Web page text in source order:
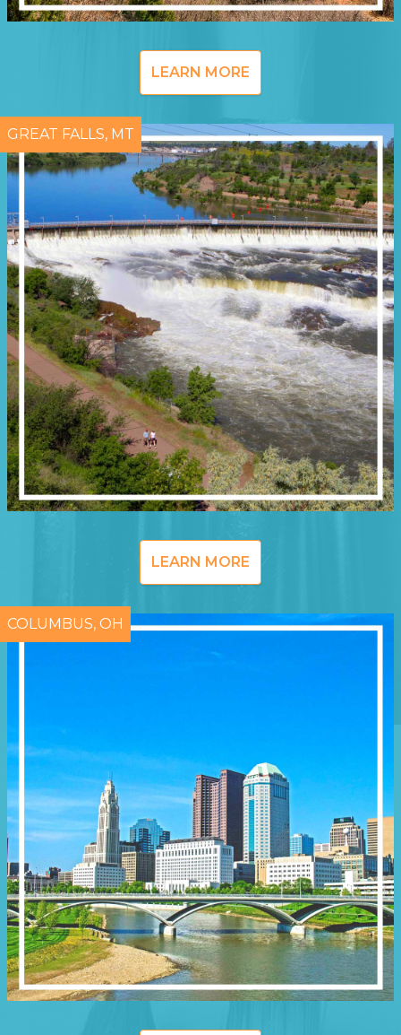
LEARN MORE
GREAT FALLS, MT
LEARN MORE
COLUMBUS, OH